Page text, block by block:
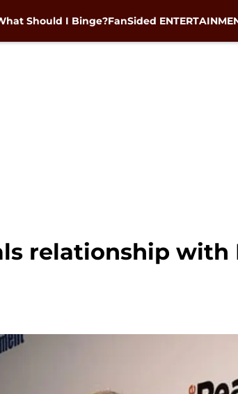
Should I Binge?FanSided
relationship with